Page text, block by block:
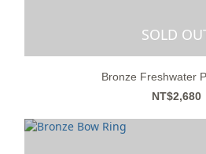
SOLD
Bronze Freshwater
NT$2,680